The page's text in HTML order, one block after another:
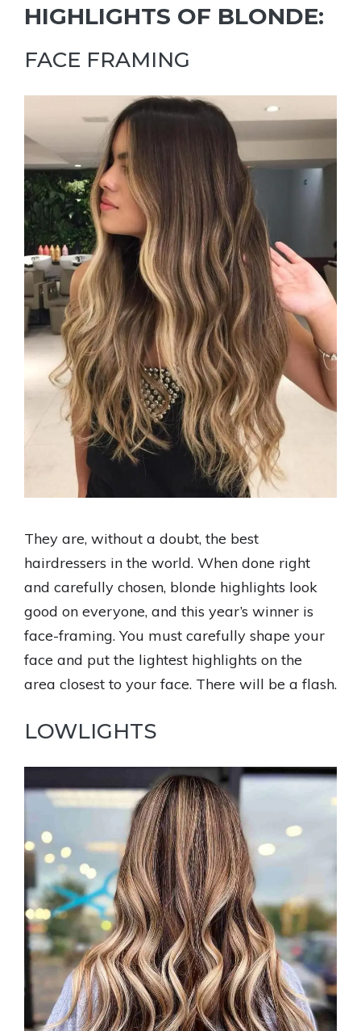
HIGHLIGHTS OF BLONDE:
FACE FRAMING
They are, without a doubt, the best
hairdressers in the world. When done right
and carefully chosen, blonde highlights look
good on everyone, and this year’s winner is
face-framing. You must carefully shape your
face and put the lightest highlights on the
area closest to your face. There will be a flash.
LOWLIGHTS